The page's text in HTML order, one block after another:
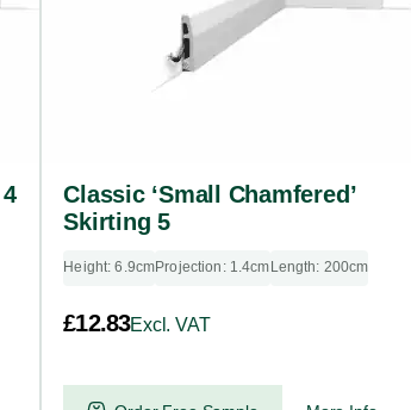
Classic ‘Small Chamfered’
Skirting 5
Height: 6.9cmProjection: 1.4cm Length: 200cm
£12.83Excl. VAT